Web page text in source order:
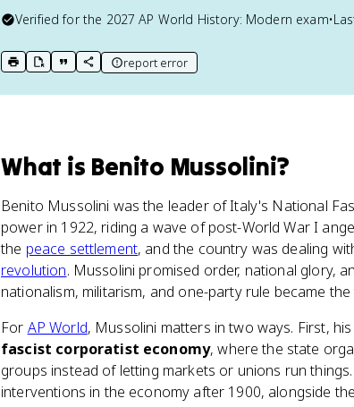
Verified for the 2027 AP World History: Modern exam•
print key term
export to Google Doc
copy citation
copy link to this page
report error
What is Benito Mussolini?
Benito Mussolini was the leader of Italy's National
power in 1922, riding a wave of post-World War I
the peace settlement, and the country was dealing
revolution. Mussolini promised order, national glory,
nationalism, militarism, and one-party rule became
For AP World, Mussolini matters in two ways. First,
fascist corporatist economy, where the state
groups instead of letting markets or unions run
interventions in the economy after 1900, alongside